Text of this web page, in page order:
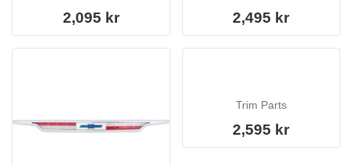
2,095 kr 2,495 kr
Trim Parts
2,595 kr